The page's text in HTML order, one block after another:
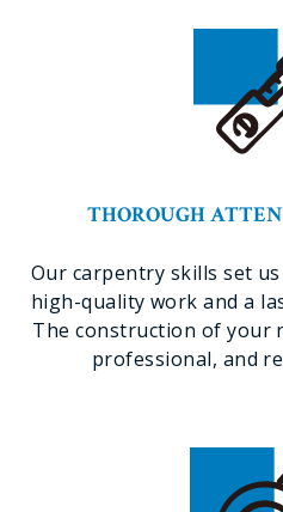
THOROUGH
Our carpentry skills set
high-quality work and a
The construction of your
professional, and